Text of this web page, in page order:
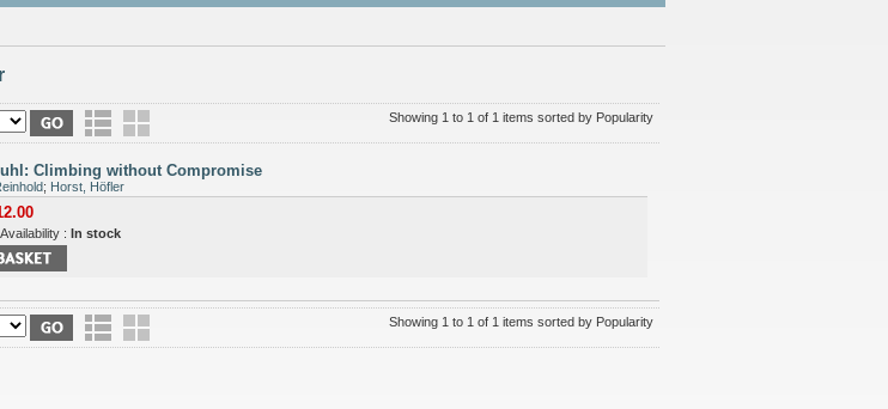
Showing 1 to 1 of 1 items sorted by Popularity
Climbing without Compromise
; Horst, Höfler
Availability : In stock
Showing 1 to 1 of 1 items sorted by Popularity